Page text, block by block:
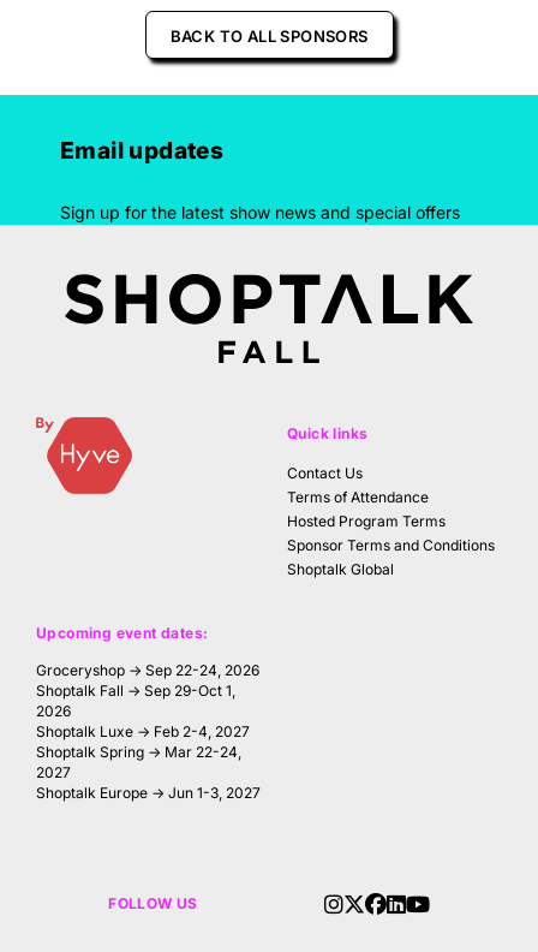
BACK TO ALL SPONSORS
Email updates
Sign up for the latest show news and special offers
Upcoming event dates:
Groceryshop → Sep 22-24, 2026
Shoptalk Fall → Sep 29-Oct 1,
2026
Shoptalk Luxe → Feb 2-4, 2027
Shoptalk Spring → Mar 22-24,
2027
Shoptalk Europe → Jun 1-3, 2027
Quick links
Contact Us
Terms of Attendance
Hosted Program Terms
Sponsor Terms and Conditions
Shoptalk Global
FOLLOW US